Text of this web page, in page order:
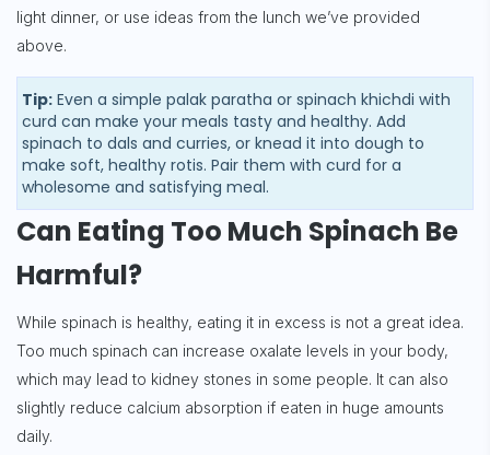
light dinner, or use ideas from the lunch we’ve provided
above.
Tip: Even a simple palak paratha or spinach khichdi with
curd can make your meals tasty and healthy. Add
spinach to dals and curries, or knead it into dough to
make soft, healthy rotis. Pair them with curd for a
wholesome and satisfying meal.
Can Eating Too Much Spinach Be
Harmful?
While spinach is healthy, eating it in excess is not a great idea.
Too much spinach can increase oxalate levels in your body,
which may lead to kidney stones in some people. It can also
slightly reduce calcium absorption if eaten in huge amounts
daily.